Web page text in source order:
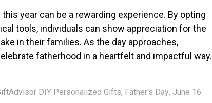
this year can be a rewarding experience. By opting
tools, individuals can show appreciation for the
in their families. As the day approaches,
fatherhood in a heartfelt and impactful way.
DIY Personalized Gifts, Father's Day, June 16